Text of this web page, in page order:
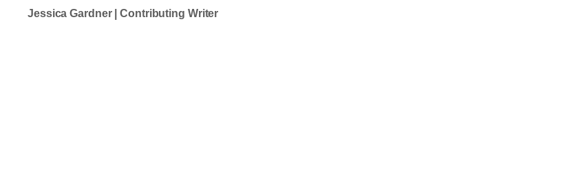
Jessica Gardner | Contributing Writer